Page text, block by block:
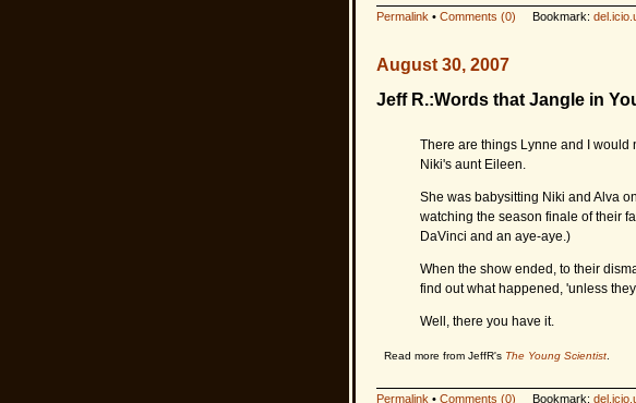
Permalink • Comments (0) Bookmark:
August 30, 2007
Jeff R.:Words that Jangle in
There are things Lynne and I would
Niki's aunt Eileen.
She was babysitting Niki and Alva
watching the season finale of their
DaVinci and an aye-aye.)
When the show ended, to their
find out what happened, 'unless
Well, there you have it.
Read more from JeffR's The Young Scientist.
Permalink • Comments (0) Bookmark: